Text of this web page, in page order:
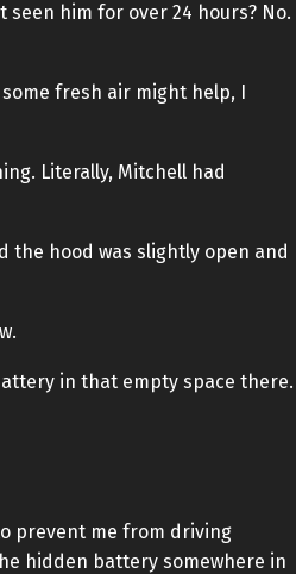
seen him for over 24 hours? No.
fresh air might help, I
Literally, Mitchell had
the hood was slightly open and
in that empty space there.
prevent me from driving
hidden battery somewhere in